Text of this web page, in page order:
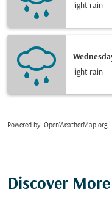
light rain
light rain
Powered by: OpenWeatherMap.org
Discover